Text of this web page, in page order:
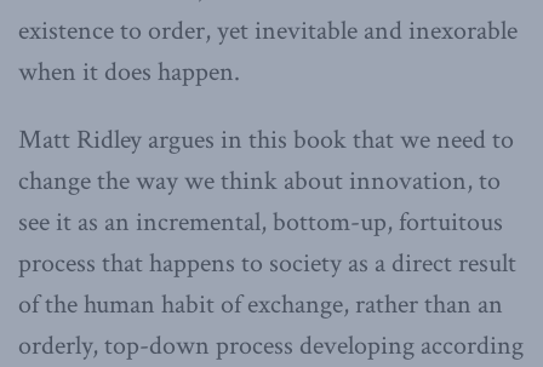
existence to order, yet inevitable and inexorable
when it does happen.
Matt Ridley argues in this book that we need to
change the way we think about innovation, to
see it as an incremental, bottom-up, fortuitous
process that happens to society as a direct result
of the human habit of exchange, rather than an
orderly, top-down process developing according